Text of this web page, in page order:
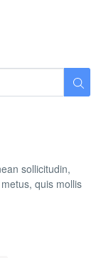
sollicitudin,
quis mollis